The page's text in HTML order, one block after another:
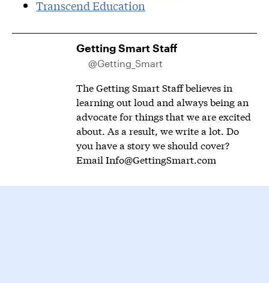
Transcend Education
Getting Smart Staff
@Getting_Smart
The Getting Smart Staff believes in
learning out loud and always being an
advocate for things that we are excited
about. As a result, we write a lot. Do
you have a story we should cover?
Email Info@GettingSmart.com